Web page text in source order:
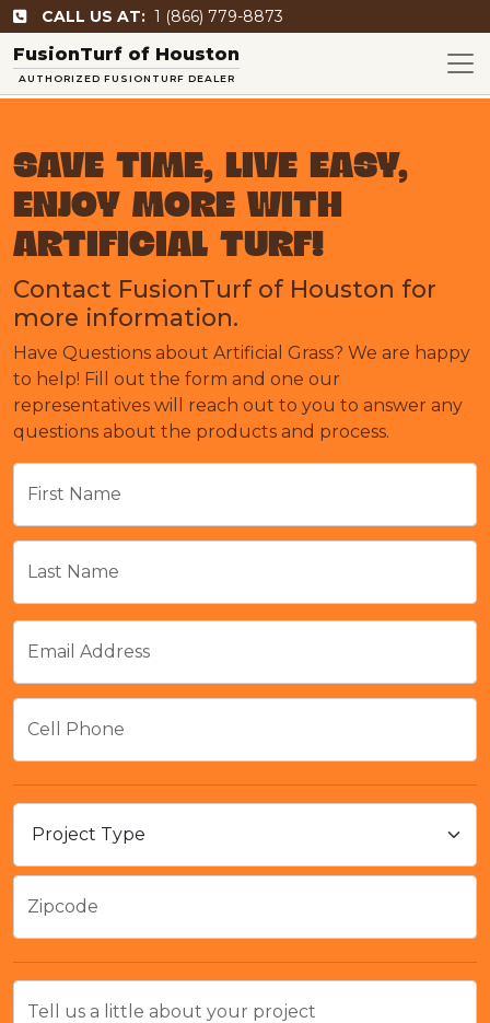
CALL US AT: 1 (866) 779-8873
FusionTurf of Houston
AUTHORIZED FUSIONTURF DEALER
SAVE TIME, LIVE EASY,
ENJOY MORE WITH
ARTIFICIAL TURF!
Contact FusionTurf of Houston for
more information.
Have Questions about Artificial Grass? We are happy
to help! Fill out the form and one our
representatives will reach out to you to answer any
questions about the products and process.
First Name
Last Name
Email Address
Cell Phone
Zipcode
Tell us a little about your project